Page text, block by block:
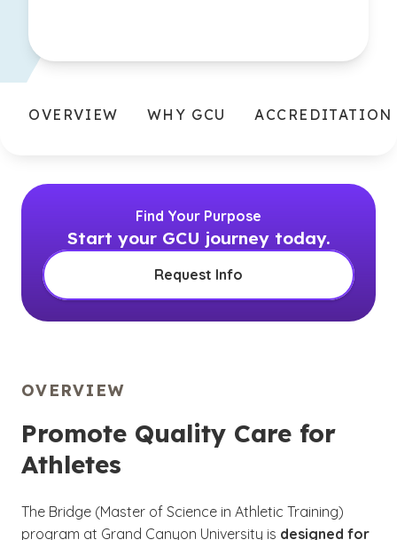
OVERVIEW WHY GCU ACCREDITATION
Find Your Purpose
Start your GCU journey today.
Request Info
OVERVIEW
Promote Quality Care for
Athletes
The Bridge (Master of Science in Athletic Training)
program at Grand Canyon University is designed for